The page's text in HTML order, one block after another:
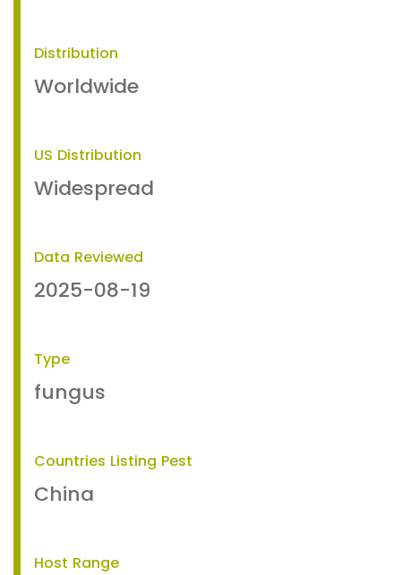
Distribution
Worldwide
US Distribution
Widespread
Data Reviewed
2025-08-19
Type
fungus
Countries Listing Pest
China
Host Range